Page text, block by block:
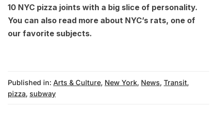
10 NYC pizza joints with a big slice of personality.
You can also read more about NYC’s rats, one of
our favorite subjects.
Published in: Arts & Culture, New York, News, Transit,
pizza, subway